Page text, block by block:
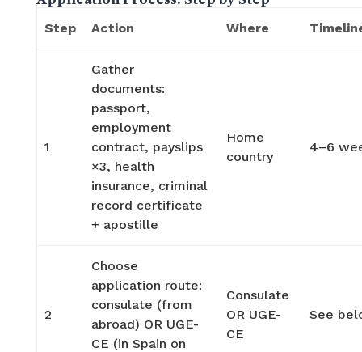
Step Action Where
1
Gather
documents:
passport,
employment
contract, payslips
×3, health
insurance, criminal
record certificate
+ apostille
Home
country
4–6
2
Choose
application route:
consulate (from
abroad) OR UGE-
CE (in Spain on
Consulate
OR UGE-
CE
See